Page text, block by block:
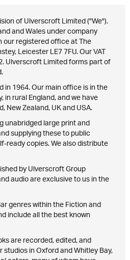
of Ulverscroft Limited ("We").
and Wales under company
registered office at The
Leicester LE7 7FU. Our VAT
Ulverscroft Limited forms part of
1964. Our main office is in the
rural England, and we have
New Zealand, UK and USA.
unabridged large print and
supplying these to public
ready copies. We also distribute
by Ulverscroft Group
audio are exclusive to us in the
genres within the Fiction and
include all the best known
are recorded, edited, and
in Oxford and Whitley Bay,